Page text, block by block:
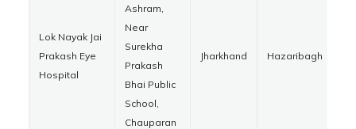
Lok Nayak Jai
Prakash Eye
Hospital
Ashram,
Near
Surekha
Prakash
Bhai Public
School,
Chauparan
Jharkhand Hazaribagh